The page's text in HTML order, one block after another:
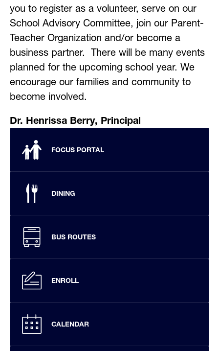
you to register as a volunteer, serve on our
School Advisory Committee, join our Parent-
Teacher Organization and/or become a
business partner.  There will be many events
planned for the upcoming school year. We
encourage our families and community to
become involved.
Dr. Henrissa Berry, Principal
FOCUS PORTAL
DINING
BUS ROUTES
ENROLL
CALENDAR